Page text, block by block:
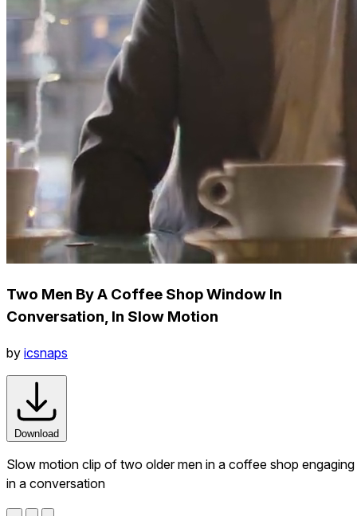
Two Men By A Coffee Shop Window In
Conversation, In Slow Motion
by icsnaps
Download
Slow motion clip of two older men in a coffee shop engaging
in a conversation